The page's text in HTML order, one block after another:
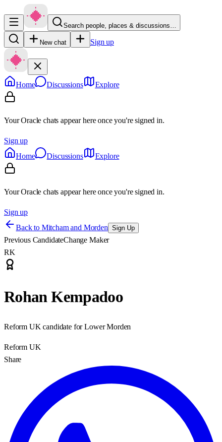
Search people, places & discussions…
New chat Sign up
Home Discussions Explore
Your Oracle chats appear here once you're signed in.
Sign up
Home
Discussions Explore
Your Oracle chats appear here once you're signed in.
Sign up
Back to Mitcham and Morden Sign Up
Previous CandidateChange Maker
RK
Rohan Kempadoo
Reform UK candidate for Lower Morden
Reform UK
Share